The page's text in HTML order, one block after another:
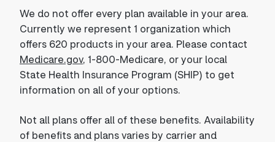
We do not offer every plan available in your area.
Currently we represent 1 organization which
offers 620 products in your area. Please contact
Medicare.gov, 1-800-Medicare, or your local
State Health Insurance Program (SHIP) to get
information on all of your options.
Not all plans offer all of these benefits. Availability
of benefits and plans varies by carrier and